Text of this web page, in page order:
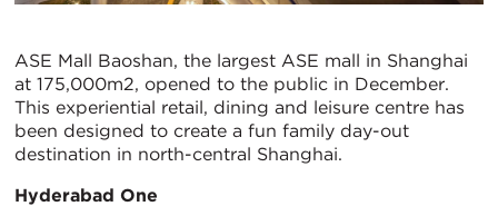
ASE Mall Baoshan, the largest ASE mall in Shanghai
at 175,000m2, opened to the public in December.
This experiential retail, dining and leisure centre has
been designed to create a fun family day-out
destination in north-central Shanghai.
Hyderabad One